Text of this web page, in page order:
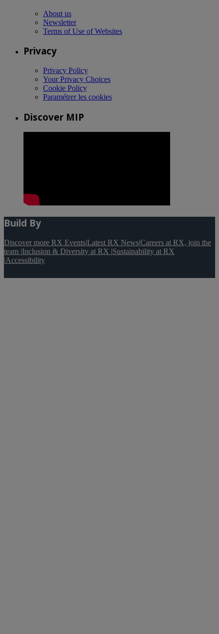
About us
Newsletter
Terms of Use of Websites
Privacy
Privacy Policy
Your Privacy Choices
Cookie Policy
Paramétrer les cookies
Discover MIP
Build By
Discover more RX Events|Latest RX News|Careers at RX, join the
team |Inclusion & Diversity at RX |Sustainability at RX
|Accessibility